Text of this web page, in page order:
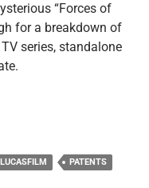
“Forces of
for a breakdown of
series, standalone
Wars Related
LUCASFILM
PATENTS